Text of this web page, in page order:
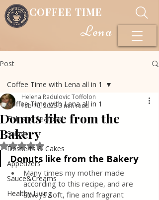
COFFEE TIME
Lena
Post
Coffee Time with Lena all in 1
Fish and Seafood
Salads
Desserts & Cakes
Appetizers
Sauce&Creams
Healthy Living
Coffee Time with Lena all in 1
Donuts like from the
Bakery
Helena Radulovic Toffolon
Feb 10, 20233 min read
Rated NaN out of 5 stars.
Donuts like from the Bakery
Many times my mother made
according to this recipe, and are
always soft, fine and fragrant